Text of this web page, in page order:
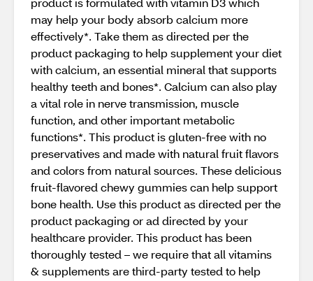
may help your body absorb calcium more
effectively*. Take them as directed per the
product packaging to help supplement your diet
with calcium, an essential mineral that supports
healthy teeth and bones*. Calcium can also play
a vital role in nerve transmission, muscle
function, and other important metabolic
functions*. This product is gluten-free with no
preservatives and made with natural fruit flavors
and colors from natural sources. These delicious
fruit-flavored chewy gummies can help support
bone health. Use this product as directed per the
product packaging or ad directed by your
healthcare provider. This product has been
thoroughly tested – we require that all vitamins
& supplements are third-party tested to help